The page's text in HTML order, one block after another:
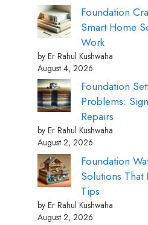
Foundation
Smart Home
Work
by Er Rahul Kushwaha
August 4, 2026
Foundation
Problems:
Repairs
by Er Rahul Kushwaha
August 2, 2026
Foundation
Solutions That
Tips
by Er Rahul Kushwaha
August 2, 2026